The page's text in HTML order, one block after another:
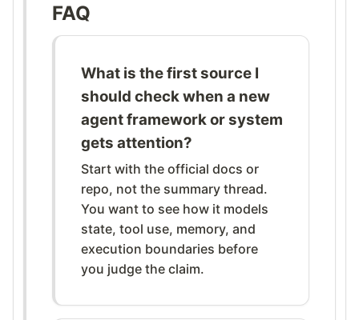
FAQ
What is the first source I
should check when a new
agent framework or system
gets attention?
Start with the official docs or
repo, not the summary thread.
You want to see how it models
state, tool use, memory, and
execution boundaries before
you judge the claim.